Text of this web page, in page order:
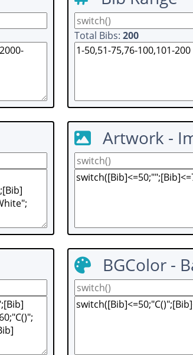
Total Bibs: 200
Artwork -
BGColor -